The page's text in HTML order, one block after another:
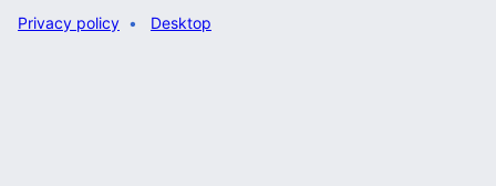
Privacy policy Desktop